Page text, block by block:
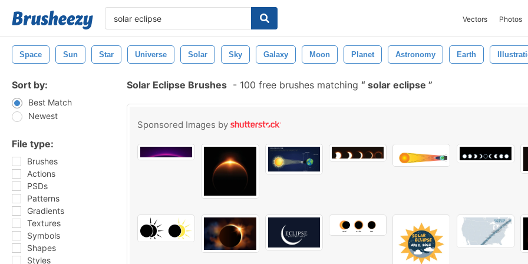
Vectors Photos
Space Sun Star Universe Solar Sky Galaxy Moon Planet Astronomy Earth
Sort by:
Best Match
Newest
File type:
Brushes
Actions
PSDs
Patterns
Gradients
Textures
Symbols
Shapes
Styles
Solar Eclipse Brushes - 100 free brushes matching solar eclipse
Sponsored Images by